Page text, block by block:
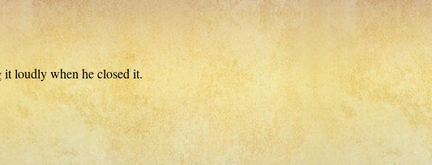
it loudly when he closed it.